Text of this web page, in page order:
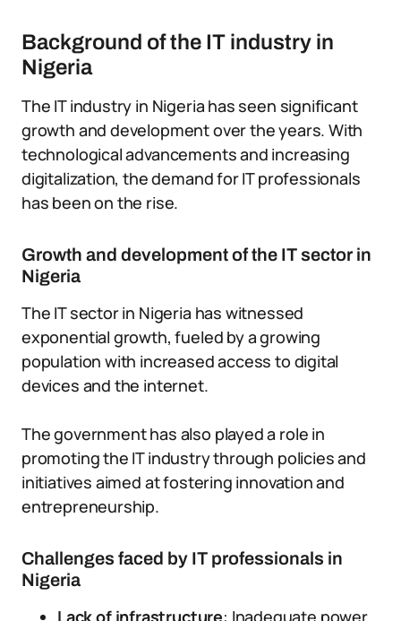
Background of the IT industry in
Nigeria
The IT industry in Nigeria has seen significant
growth and development over the years. With
technological advancements and increasing
digitalization, the demand for IT professionals
has been on the rise.
Growth and development of the IT sector in
Nigeria
The IT sector in Nigeria has witnessed
exponential growth, fueled by a growing
population with increased access to digital
devices and the internet.
The government has also played a role in
promoting the IT industry through policies and
initiatives aimed at fostering innovation and
entrepreneurship.
Challenges faced by IT professionals in
Nigeria
Lack of infrastructure: Inadequate power